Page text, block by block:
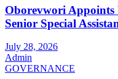
Oborevwori
Senior Special
July 28, 2026
Admin
GOVERNANCE